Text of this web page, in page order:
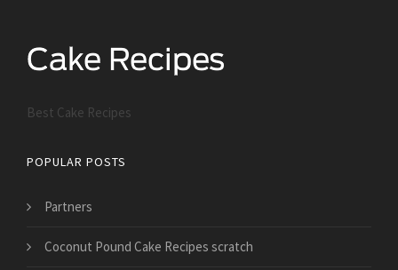
Best Cake Recipes
POPULAR POSTS
Partners
Coconut Pound Cake Recipes scratch